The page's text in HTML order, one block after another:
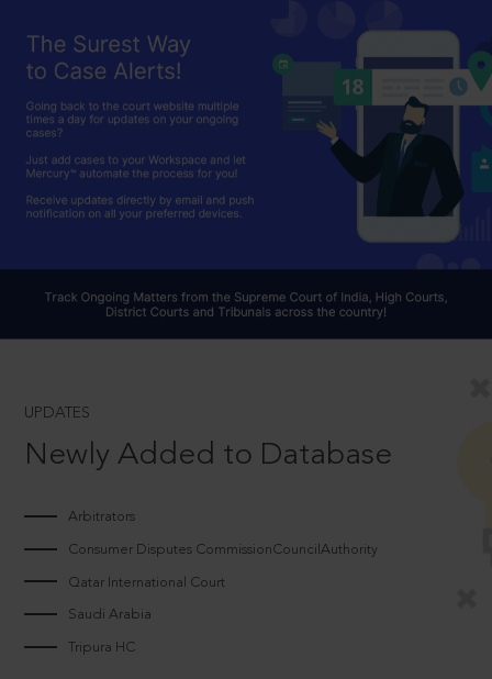
UPDATES
Newly Added to Database
Arbitrators
Consumer Disputes CommissionCouncilAuthority
Qatar International Court
Saudi Arabia
Tripura HC